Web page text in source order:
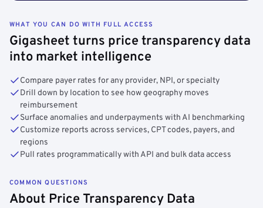
WHAT YOU CAN DO WITH FULL ACCESS
Gigasheet turns price transparency data
into market intelligence
Compare payer rates for any provider, NPI, or specialty
Drill down by location to see how geography moves
reimbursement
Surface anomalies and underpayments with AI benchmarking
Customize reports across services, CPT codes, payers, and
regions
Pull rates programmatically with API and bulk data access
COMMON QUESTIONS
About Price Transparency Data